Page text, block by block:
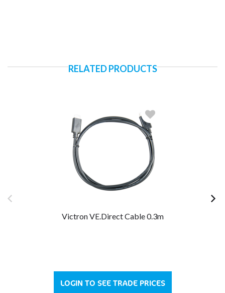
RELATED PRODUCTS
Victron VE.Direct Cable 0.3m
LOGIN TO SEE TRADE PRICES